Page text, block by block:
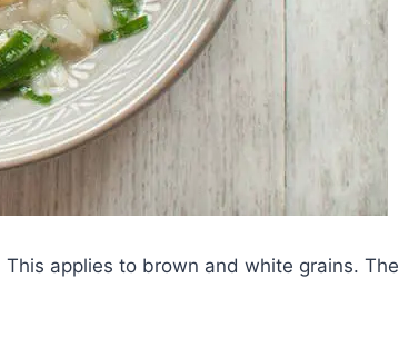
applies to brown and white grains. The